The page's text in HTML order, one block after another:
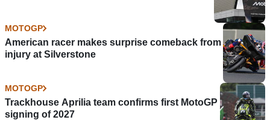
MOTOGP
American racer makes surprise comeback from
injury at Silverstone
MOTOGP
Trackhouse Aprilia team confirms first MotoGP
signing of 2027